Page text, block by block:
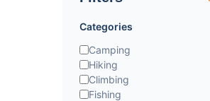
Categories
Camping
Hiking
Climbing
Fishing